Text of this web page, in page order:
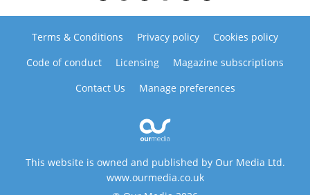
Terms & Conditions Privacy policy
Cookies policy
Code of conduct
Licensing
Magazine subscriptions
Contact Us
Manage preferences
This website is owned and published by Our Media Ltd.
www.ourmedia.co.uk